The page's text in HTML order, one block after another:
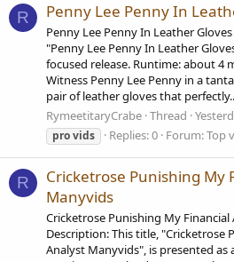
R Penny Lee Penny In
Penny Lee Penny In Leather
"Penny Lee Penny In Leather
focused release. Runtime: about 4
Witness Penny Lee Penny in a
pair of leather gloves that
RymeetitaryCrabe Thread
provids Replies: 0 Forum:Top
R
Cricketrose Punishing My
Manyvids
Cricketrose Punishing My
Description: This title, "Cricketrose
Analyst Manyvids", is presented as